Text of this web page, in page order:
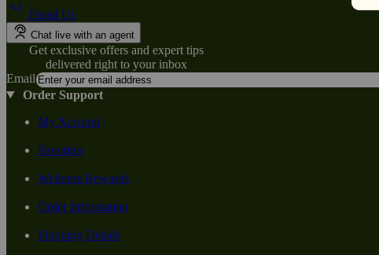
Email Us
Chat live with an agent
Get exclusive offers and expert tips
delivered right to your inbox
Email
Order Support
My Account
Favorites
Wellness Rewards
Order Information
Shipping Details